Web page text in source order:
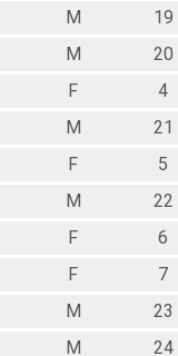
M
19
M
20
F
4
M
21
F
5
M
22
F
6
F
7
M
23
M
24